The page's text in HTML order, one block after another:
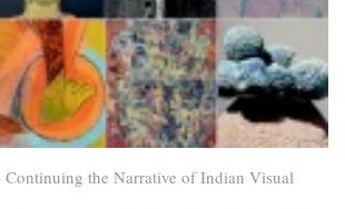
the Narrative of Indian Visual